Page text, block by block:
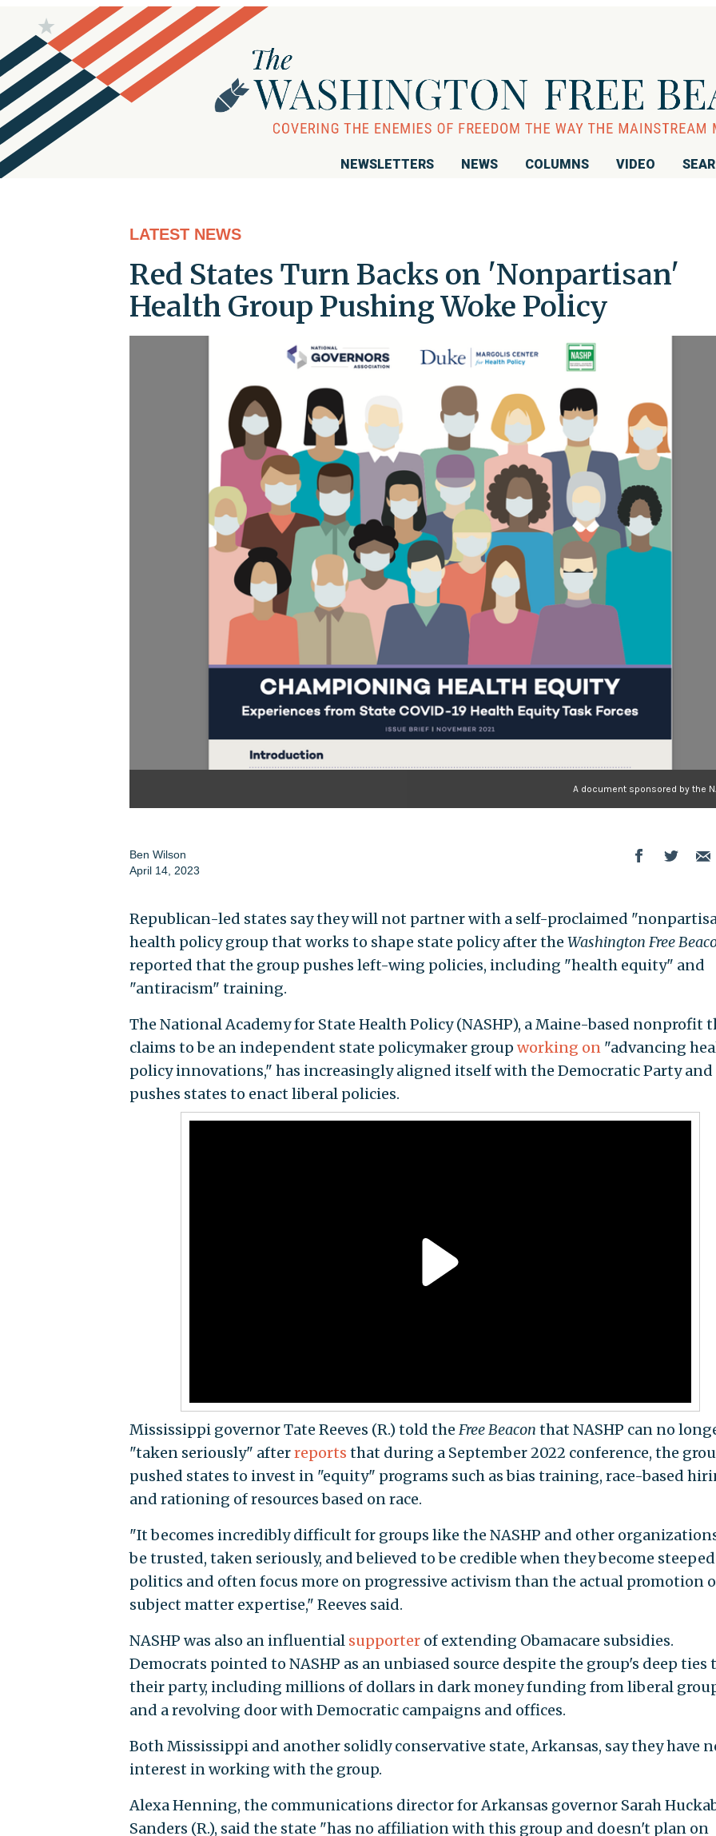
NEWSLETTERS NEWS COLUMNS VIDEO
LATEST NEWS
Red States Turn Backs on 'Nonpartisan'
Health Group Pushing Woke Policy
A document sponsored by the
Ben Wilson
April 14, 2023
Republican-led states say they will not partner with a self-proclaimed
health policy group that works to shape state policy after the Washington Free
reported that the group pushes left-wing policies, including "health equity" and
"antiracism" training.
The National Academy for State Health Policy (NASHP), a Maine-based nonprofit
claims to be an independent state policymaker group working on"advancing
policy innovations," has increasingly aligned itself with the Democratic Party and
pushes states to enact liberal policies.
Mississippi governor Tate Reeves (R.) told the Free Beacon that NASHP can no
"taken seriously" afterreports that during a September 2022 conference, the
pushed states to invest in "equity" programs such as bias training, race-based
and rationing of resources based on race.
"It becomes incredibly difficult for groups like the NASHP and other
be trusted, taken seriously, and believed to be credible when they become
politics and often focus more on progressive activism than the actual promotion
subject matter expertise," Reeves said.
NASHP was also an influential supporterof extending Obamacare subsidies.
Democrats pointed to NASHP as an unbiased source despite the group's deep ties
their party, including millions of dollars in dark money funding from liberal
and a revolving door with Democratic campaigns and offices.
Both Mississippi and another solidly conservative state, Arkansas, say they have
interest in working with the group.
Alexa Henning, the communications director for Arkansas governor Sarah
Sanders (R.), said the state "has no affiliation with this group and doesn't plan on